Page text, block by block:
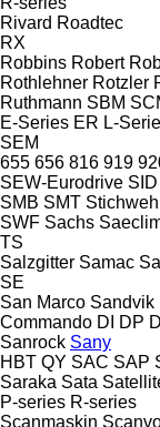
Rivard Roadtec
RX
Robbins Robert
Rothlehner Rotzler
Ruthmann SBM
E-Series ER L-
SEM
655 656 816 919
SEW-Eurodrive SID
SMB SMT Stichweh
SWF Sachs
TS
Salzgitter Samac
SE
San Marco Sandvik
Commando DI DP
Sanrock Sany
HBT QY SAC SAP
Saraka Sata
P-series R-series
Scanmaskin